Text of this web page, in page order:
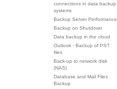
connections in data backup
systems
Backup Server Performance
Backup on Shutdown
Data backup in the cloud
Outlook - Backup of PST
files
Back-up to network disk
(NAS)
Database and Mail Files
Backup